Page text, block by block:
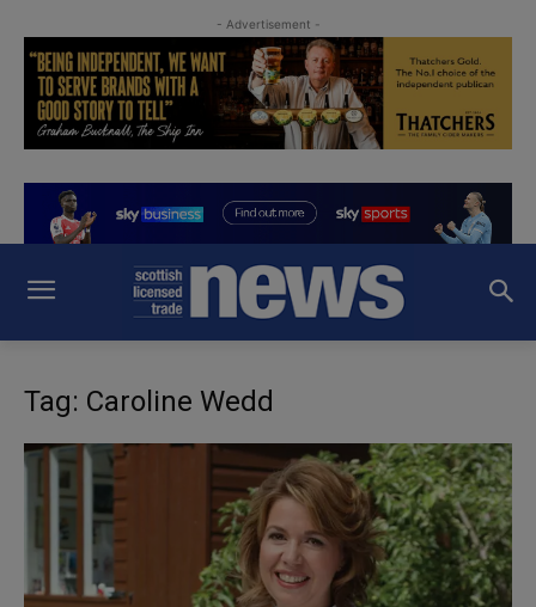
- Advertisement -
Tag: Caroline Wedd